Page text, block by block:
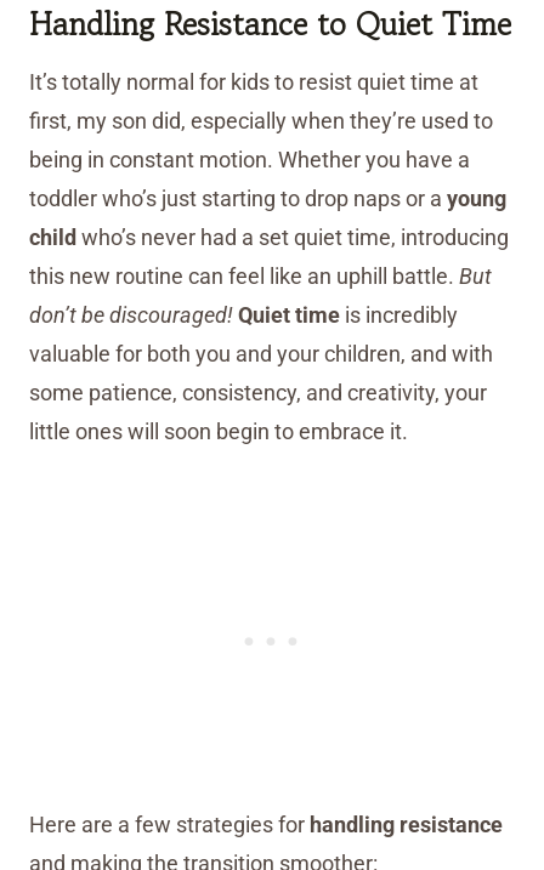
Handling Resistance to Quiet Time
It’s totally normal for kids to resist quiet time at
first, my son did, especially when they’re used to
being in constant motion. Whether you have a
toddler who’s just starting to drop naps or a young
child who’s never had a set quiet time, introducing
this new routine can feel like an uphill battle. But
don’t be discouraged!Quiet time is incredibly
valuable for both you and your children, and with
some patience, consistency, and creativity, your
little ones will soon begin to embrace it.
Here are a few strategies for handling resistance
and making the transition smoother: